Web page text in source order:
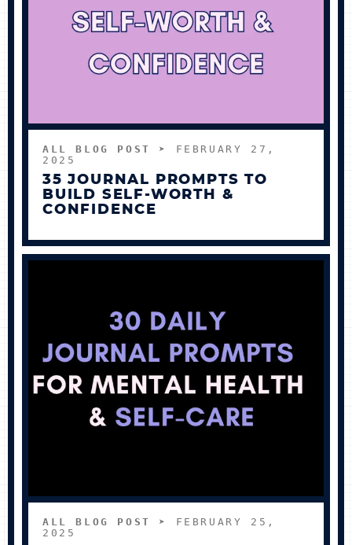
ALL BLOG POST
➤ FEBRUARY 27,
2025
35 JOURNAL PROMPTS TO
BUILD SELF-WORTH &
CONFIDENCE
ALL BLOG POST
➤ FEBRUARY 25,
2025